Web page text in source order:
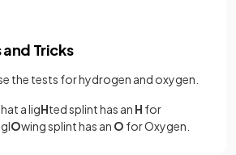
and Tricks
the tests for hydrogen and oxygen.
a ligHted splint has an H for
Owing splint has an O for Oxygen.